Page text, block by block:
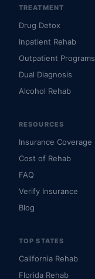
TREATMENT
Drug Detox
Inpatient Rehab
Outpatient Programs
Dual Diagnosis
Alcohol Rehab
RESOURCES
Insurance Coverage
Cost of Rehab
FAQ
Verify Insurance
Blog
TOP STATES
California Rehab
Florida Rehab